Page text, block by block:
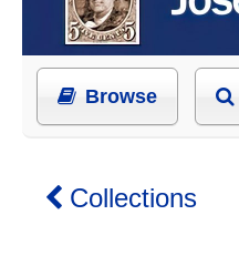
Browse
Collections